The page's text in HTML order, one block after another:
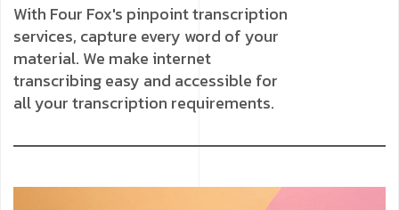
With Four Fox's pinpoint transcription
services, capture every word of your
material. We make internet
transcribing easy and accessible for
all your transcription requirements.